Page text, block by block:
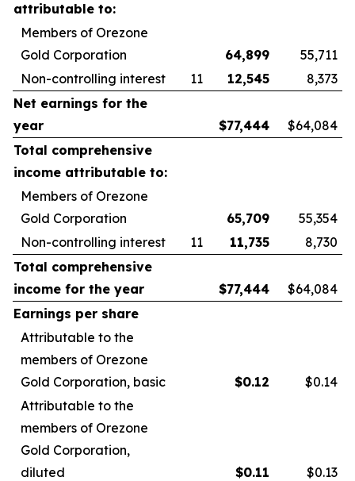
attributable to:
Members of Orezone
Gold Corporation
64,899
55,711
Non-controlling interest
11 12,545
8,373
Net earnings for the
year
$77,444
$64,084
Total comprehensive
income attributable to:
Members of Orezone
Gold Corporation
65,709
55,354
Non-controlling interest
11 11,735
8,730
Total comprehensive
income for the year
$77,444
$64,084
Earnings per share
Attributable to the
members of Orezone
Gold Corporation, basic
$0.12
$0.14
Attributable to the
members of Orezone
Gold Corporation,
diluted
$0.11
$0.13